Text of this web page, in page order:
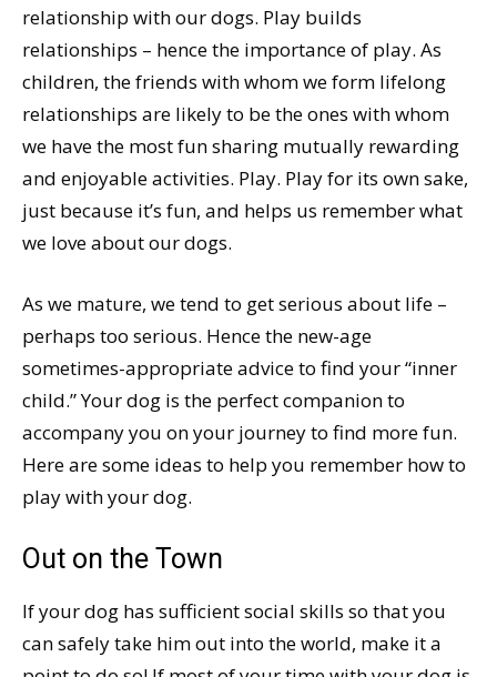
relationship with our dogs. Play builds
relationships – hence the importance of play. As
children, the friends with whom we form lifelong
relationships are likely to be the ones with whom
we have the most fun sharing mutually rewarding
and enjoyable activities. Play. Play for its own sake,
just because it’s fun, and helps us remember what
we love about our dogs.
As we mature, we tend to get serious about life –
perhaps too serious. Hence the new-age
sometimes-appropriate advice to find your “inner
child.” Your dog is the perfect companion to
accompany you on your journey to find more fun.
Here are some ideas to help you remember how to
play with your dog.
Out on the Town
If your dog has sufficient social skills so that you
can safely take him out into the world, make it a